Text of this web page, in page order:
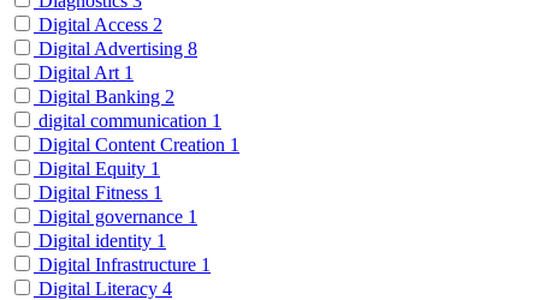
Digital Access 2
Digital Advertising 8
Digital Art 1
Digital Banking 2
digital communication 1
Digital Content Creation 1
Digital Equity 1
Digital Fitness 1
Digital governance 1
Digital identity 1
Digital Infrastructure 1
Digital Literacy 4